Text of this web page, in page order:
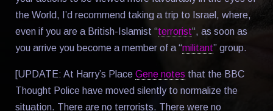
the World, I’d recommend taking a trip to Israel, where,
even if you are a British-Islamist “terrorist“, as soon as
you arrive you become a member of a “militant” group.
[UPDATE: At Harry’s Place Gene notes that the BBC
Thought Police have moved silently to normalize the
situation. There are no terrorists. There were no